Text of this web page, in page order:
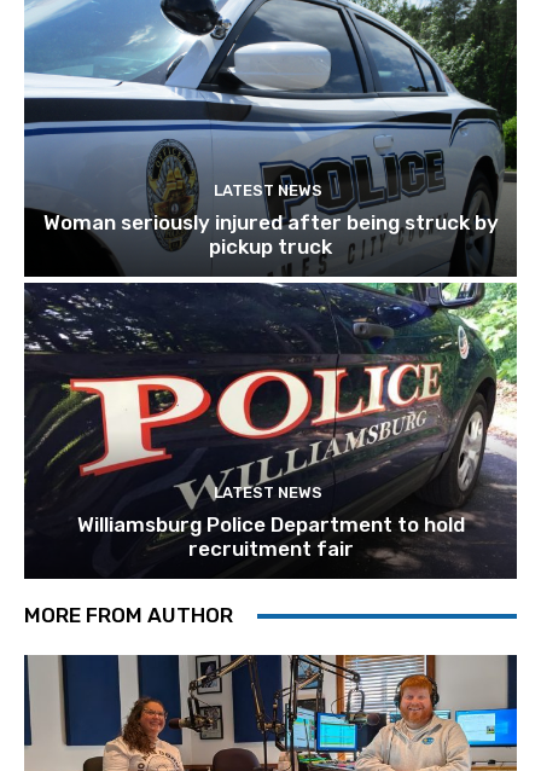
LATEST NEWS
Woman seriously injured after being struck by
pickup truck
LATEST NEWS
Williamsburg Police Department to hold
recruitment fair
MORE FROM AUTHOR